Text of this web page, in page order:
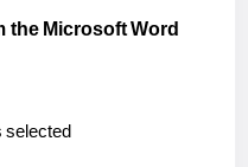
the Microsoft Word
selected